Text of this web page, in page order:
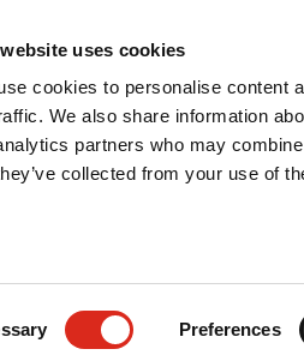
uses cookies
cookies to personalise content
We also share information
partners who may
collected from your use of
Preferences
Services Expertise